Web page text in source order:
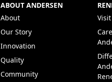
ABOUT ANDERSEN
About
Our Story
Innovation
Quality
Community